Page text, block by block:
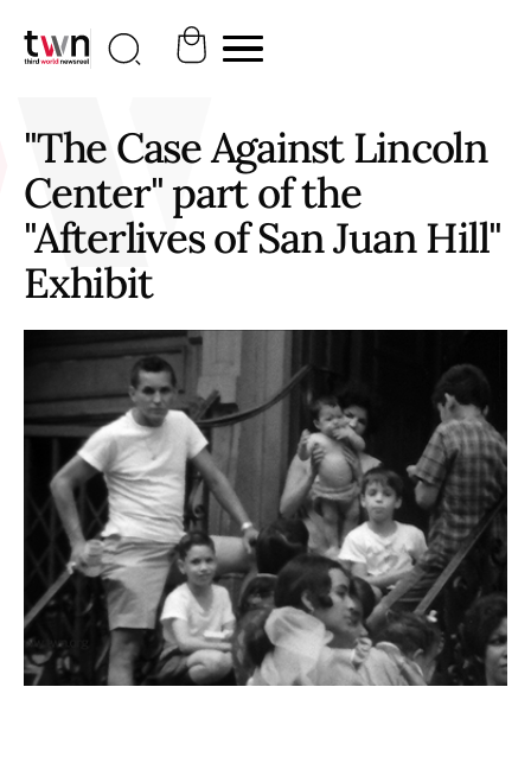
"The Case Against Lincoln
Center" part of the
"Afterlives of San Juan Hill"
Exhibit